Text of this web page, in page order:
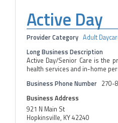
Active Day
Provider Category Adult
Long Business Description
Active Day/Senior Care is the
health services and in-home
Business Phone Number 270-
Business Address
921 N Main St
Hopkinsville, KY 42240